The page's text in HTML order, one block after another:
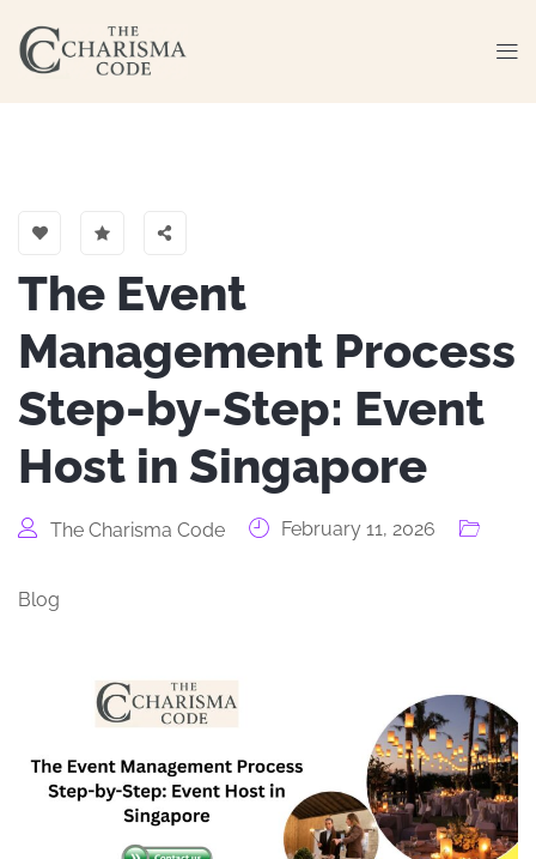
The Event
Management Process
Step-by-Step: Event
Host in Singapore
The Charisma Code February 11, 2026
Blog